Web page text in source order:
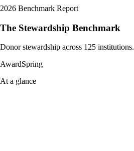
2026 Benchmark Report
The Stewardship Benchmark
Donor stewardship across 125 institutions.
AwardSpring
At a glance